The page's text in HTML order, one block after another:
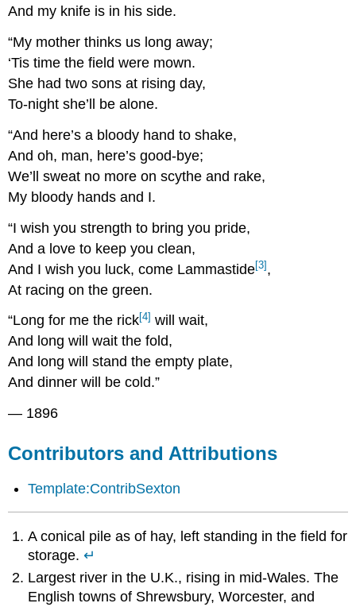
And my knife is in his side.
“My mother thinks us long away;
‘Tis time the field were mown.
She had two sons at rising day,
To-night she’ll be alone.
“And here’s a bloody hand to shake,
And oh, man, here’s good-bye;
We’ll sweat no more on scythe and rake,
My bloody hands and I.
“I wish you strength to bring you pride,
And a love to keep you clean,
And I wish you luck, come Lammastide[3] ,
At racing on the green.
“Long for me the rick[4] will wait,
And long will wait the fold,
And long will stand the empty plate,
And dinner will be cold.”
— 1896
Contributors and Attributions
Template:ContribSexton
A conical pile as of hay, left standing in the field for
storage.↵
Largest river in the U.K., rising in mid-Wales. The
English towns of Shrewsbury, Worcester, and